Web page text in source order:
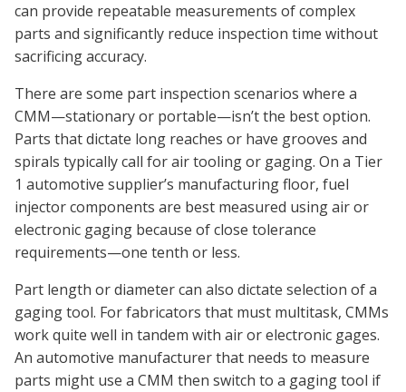
can provide repeatable measurements of complex
parts and significantly reduce inspection time without
sacrificing accuracy.
There are some part inspection scenarios where a
CMM—stationary or portable—isn’t the best option.
Parts that dictate long reaches or have grooves and
spirals typically call for air tooling or gaging. On a Tier
1 automotive supplier’s manufacturing floor, fuel
injector components are best measured using air or
electronic gaging because of close tolerance
requirements—one tenth or less.
Part length or diameter can also dictate selection of a
gaging tool. For fabricators that must multitask, CMMs
work quite well in tandem with air or electronic gages.
An automotive manufacturer that needs to measure
parts might use a CMM then switch to a gaging tool if